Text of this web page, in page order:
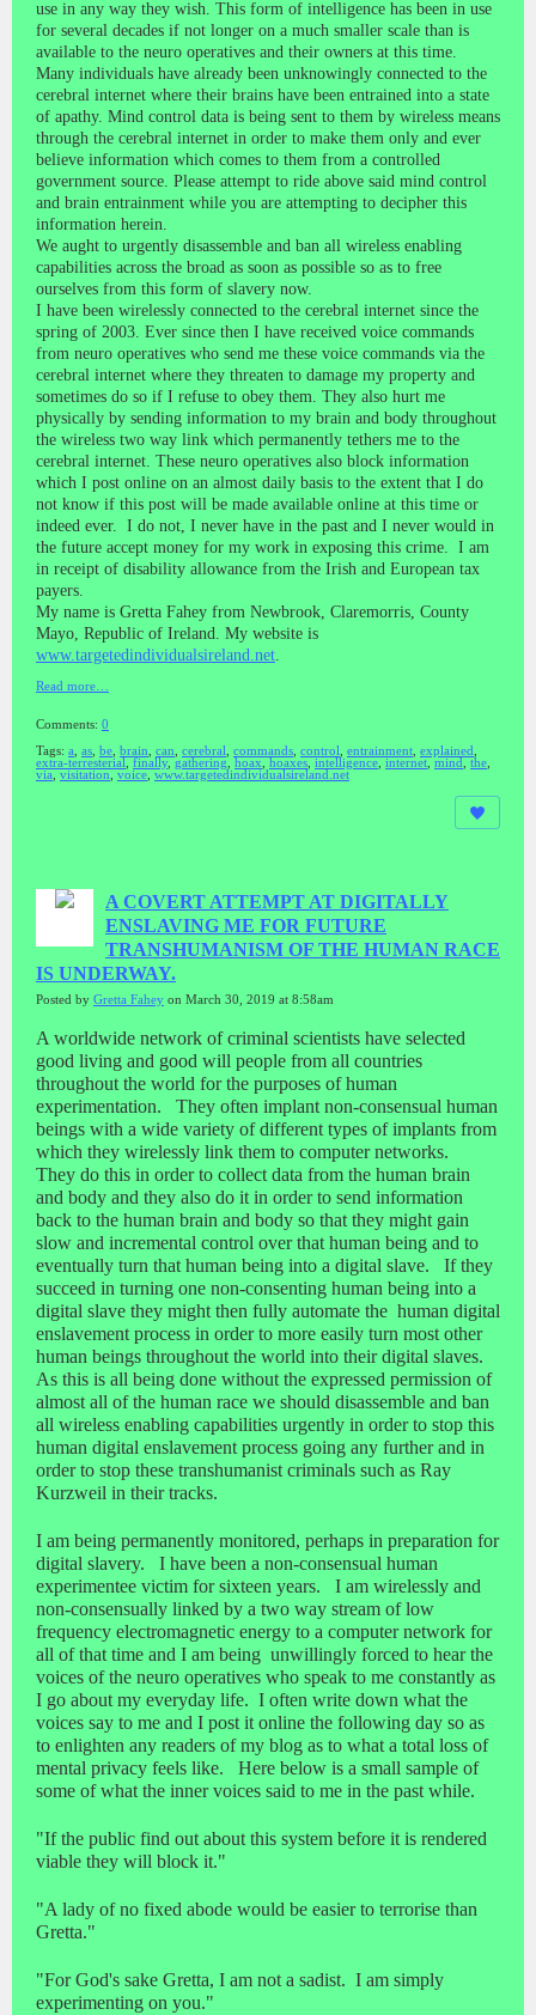
use in any way they wish. This form of intelligence has been in use
for several decades if not longer on a much smaller scale than is
available to the neuro operatives and their owners at this time.
Many individuals have already been unknowingly connected to the
cerebral internet where their brains have been entrained into a state
of apathy. Mind control data is being sent to them by wireless means
through the cerebral internet in order to make them only and ever
believe information which comes to them from a controlled
government source. Please attempt to ride above said mind control
and brain entrainment while you are attempting to decipher this
information herein.
We aught to urgently disassemble and ban all wireless enabling
capabilities across the broad as soon as possible so as to free
ourselves from this form of slavery now.
I have been wirelessly connected to the cerebral internet since the
spring of 2003. Ever since then I have received voice commands
from neuro operatives who send me these voice commands via the
cerebral internet where they threaten to damage my property and
sometimes do so if I refuse to obey them. They also hurt me
physically by sending information to my brain and body throughout
the wireless two way link which permanently tethers me to the
cerebral internet. These neuro operatives also block information
which I post online on an almost daily basis to the extent that I do
not know if this post will be made available online at this time or
indeed ever. I do not, I never have in the past and I never would in
the future accept money for my work in exposing this crime. I am
in receipt of disability allowance from the Irish and European tax
payers.
My name is Gretta Fahey from Newbrook, Claremorris, County
Mayo, Republic of Ireland. My website is
www.targetedindividualsireland.net
Read more…
Comments: 0
Tags: a as be brain can cerebral commands control entrainment explained
extra-terresterial
finally, gathering hoax hoaxes intelligence internet mind the
via
visitation voice www.targetedindividualsireland.net
A COVERT ATTEMPT AT DIGITALLY
ENSLAVING ME FOR FUTURE
TRANSHUMANISM OF THE HUMAN RACE
IS UNDERWAY.
Posted by Gretta Fahey on March 30, 2019 at 8:58am
A worldwide network of criminal scientists have selected
good living and good will people from all countries
throughout the world for the purposes of human
experimentation. They often implant non-consensual human
beings with a wide variety of different types of implants from
which they wirelessly link them to computer networks.
They do this in order to collect data from the human brain
and body and they also do it in order to send information
back to the human brain and body so that they might gain
slow and incremental control over that human being and to
eventually turn that human being into a digital slave. If they
succeed in turning one non-consenting human being into a
digital slave they might then fully automate the human digital
enslavement process in order to more easily turn most other
human beings throughout the world into their digital slaves.
As this is all being done without the expressed permission of
almost all of the human race we should disassemble and ban
all wireless enabling capabilities urgently in order to stop this
human digital enslavement process going any further and in
order to stop these transhumanist criminals such as Ray
Kurzweil in their tracks.
I am being permanently monitored, perhaps in preparation for
digital slavery. I have been a non-consensual human
experimentee victim for sixteen years. I am wirelessly and
non-consensually linked by a two way stream of low
frequency electromagnetic energy to a computer network for
all of that time and I am being unwillingly forced to hear the
voices of the neuro operatives who speak to me constantly as
I go about my everyday life. I often write down what the
voices say to me and I post it online the following day so as
to enlighten any readers of my blog as to what a total loss of
mental privacy feels like. Here below is a small sample of
some of what the inner voices said to me in the past while.
"If the public find out about this system before it is rendered
viable they will block it."
"A lady of no fixed abode would be easier to terrorise than
Gretta."
"For God's sake Gretta, I am not a sadist. I am simply
experimenting on you."